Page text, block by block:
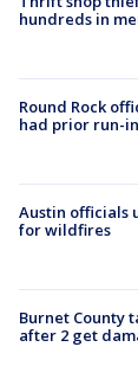
hundreds in
Round Rock
had prior run-
Austin officials
for wildfires
Burnet County
after 2 get